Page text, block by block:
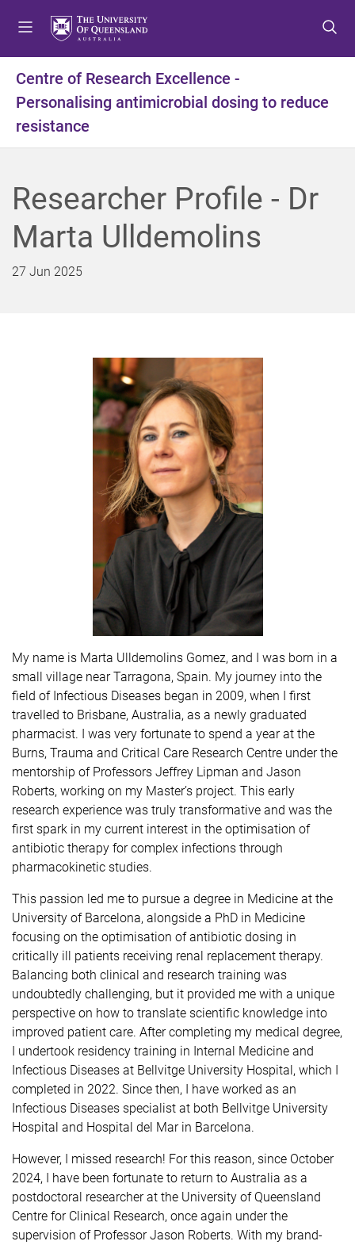
t
o
t
o
e
t
t
o
e
Centre of Research Excellence -
Personalising antimicrobial dosing to reduce
resistance
Researcher Profile - Dr
Marta Ulldemolins
27 Jun 2025
My name is Marta Ulldemolins Gomez, and I was born in a
small village near Tarragona, Spain. My journey into the
field of Infectious Diseases began in 2009, when I first
travelled to Brisbane, Australia, as a newly graduated
pharmacist. I was very fortunate to spend a year at the
Burns, Trauma and Critical Care Research Centre under the
mentorship of Professors Jeffrey Lipman and Jason
Roberts, working on my Master’s project. This early
research experience was truly transformative and was the
first spark in my current interest in the optimisation of
antibiotic therapy for complex infections through
pharmacokinetic studies.
This passion led me to pursue a degree in Medicine at the
University of Barcelona, alongside a PhD in Medicine
focusing on the optimisation of antibiotic dosing in
critically ill patients receiving renal replacement therapy.
Balancing both clinical and research training was
undoubtedly challenging, but it provided me with a unique
perspective on how to translate scientific knowledge into
improved patient care. After completing my medical degree,
I undertook residency training in Internal Medicine and
Infectious Diseases at Bellvitge University Hospital, which I
completed in 2022. Since then, I have worked as an
Infectious Diseases specialist at both Bellvitge University
Hospital and Hospital del Mar in Barcelona.
However, I missed research! For this reason, since October
2024, I have been fortunate to return to Australia as a
postdoctoral researcher at the University of Queensland
Centre for Clinical Research, once again under the
supervision of Professor Jason Roberts. With my brand-